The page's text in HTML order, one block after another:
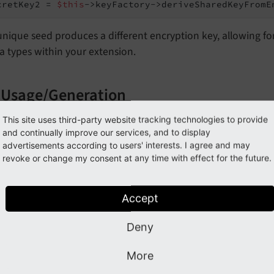
= $this->keyFactory-
seed produces a different encryption key, allowing
types within your extension.
Generation
of deriving a key, it is also possible to generate a new
via environment variables).
$this->keyFactory->createSharedKeyFromString(getenv
Factory->generateSharedKey()
Example
sensitive data, use the Cipher
This site uses third-party website tracking technologies to provide
and continually improve our services, and to display
advertisements according to users' interests. I agree and may
revoke or change my consent at any time with effect for the future.
Accept
Deny
More